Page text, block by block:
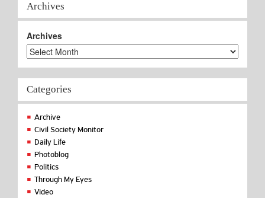
Archives
Archives
Categories
Archive
Civil Society Monitor
Daily Life
Photoblog
Politics
Through My Eyes
Video